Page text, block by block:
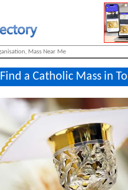
Find a Catholic Mass in